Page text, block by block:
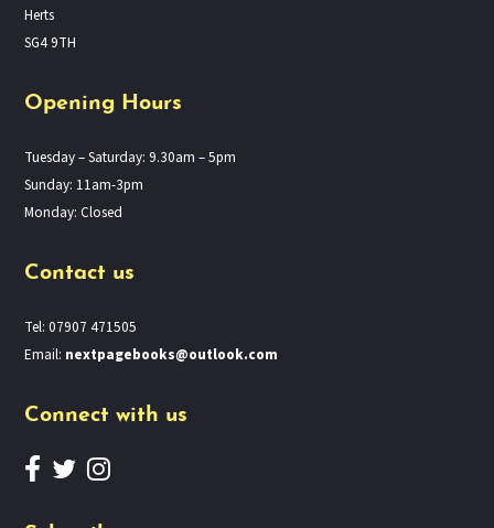
Herts
SG4 9TH
Opening Hours
Tuesday – Saturday: 9.30am – 5pm
Sunday: 11am-3pm
Monday: Closed
Contact us
Tel: 07907 471505
Email: nextpagebooks@outlook.com
Connect with us